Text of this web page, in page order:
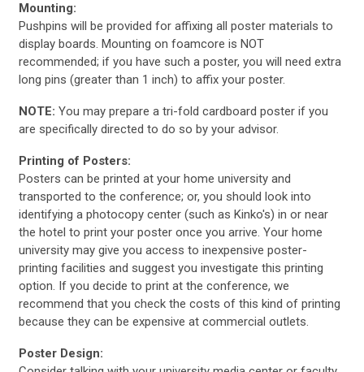
Mounting:
Pushpins will be provided for affixing all poster materials to
display boards. Mounting on foamcore is NOT
recommended; if you have such a poster, you will need extra
long pins (greater than 1 inch) to affix your poster.
NOTE: You may prepare a tri-fold cardboard poster if you
are specifically directed to do so by your advisor.
Printing of Posters:
Posters can be printed at your home university and
transported to the conference; or, you should look into
identifying a photocopy center (such as Kinko's) in or near
the hotel to print your poster once you arrive. Your home
university may give you access to inexpensive poster-
printing facilities and suggest you investigate this printing
option. If you decide to print at the conference, we
recommend that you check the costs of this kind of printing
because they can be expensive at commercial outlets.
Poster Design: